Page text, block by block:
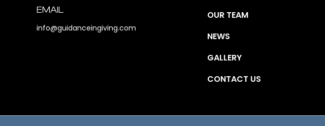
EMAIL
info@guidanceingiving.com
OUR TEAM
NEWS
GALLERY
CONTACT US